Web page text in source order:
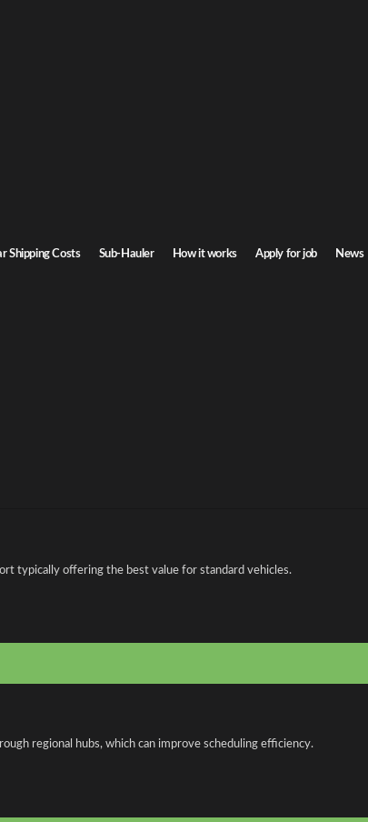
Shipping Costs Sub-Hauler How it works Apply for job News
Shipping
to-door service, insured carriers, and competitive rates.
typically offering the best value for standard vehicles.
regional hubs, which can improve scheduling efficiency.